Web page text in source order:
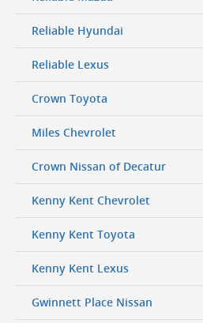
Reliable Hyundai
Reliable Lexus
Crown Toyota
Miles Chevrolet
Crown Nissan of Decatur
Kenny Kent Chevrolet
Kenny Kent Toyota
Kenny Kent Lexus
Gwinnett Place Nissan